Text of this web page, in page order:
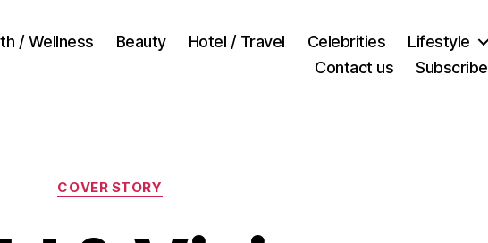
/ Wellness Beauty Hotel / Travel Celebrities
Lifestyle
Contact us
Subscribe
Categories
COVER STORY